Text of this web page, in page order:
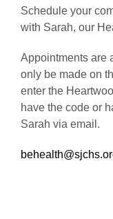
Schedule your
with Sarah, our
Appointments are
only be made on
enter the
have the code or
Sarah via email.